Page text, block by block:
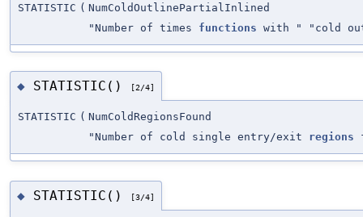
STATISTIC ( NumColdOutlinePartialInlined
"Number of times functions with " "cold
◆ STATISTIC() [2/4]
STATISTIC ( NumColdRegionsFound
"Number of cold single entry/exit regions
◆ STATISTIC() [3/4]